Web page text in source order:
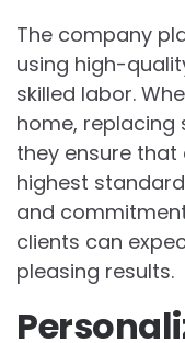
The company
using high-
skilled labor.
home, replacing
they ensure
highest
and
clients can
pleasing results.